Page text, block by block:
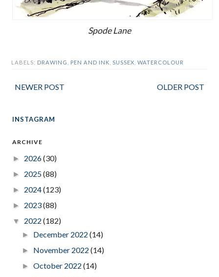
Spode Lane
LABELS: DRAWING PEN AND INK SUSSEX WATERCOLOUR
NEWER POST OLDER POST
INSTAGRAM
ARCHIVE
► 2026(30)
► 2025(88)
► 2024(123)
► 2023(88)
▼ 2022 (182)
► December 2022(14)
► November 2022(14)
►October 2022(14)